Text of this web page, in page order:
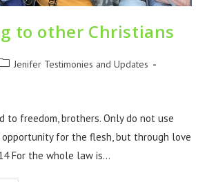
to other Christians
Jenifer Testimonies and Updates
to freedom, brothers. Only do not use
opportunity for the flesh, but through love
For the whole law is…